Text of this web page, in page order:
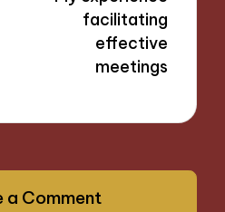
facilitating
effective
meetings
a Comment